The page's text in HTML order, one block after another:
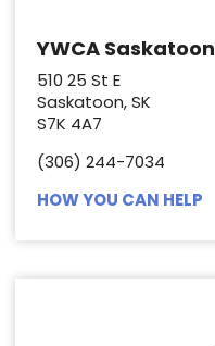
YWCA Saskatoon
510 25 St E
Saskatoon, SK
S7K 4A7
(306) 244-7034
HOW YOU CAN HELP